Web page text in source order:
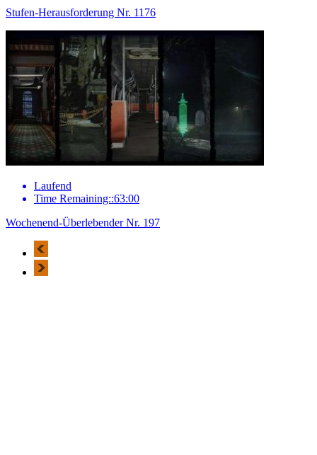
Stufen-Herausforderung Nr. 1176
Laufend
Time Remaining::63:00
Wochenend-Überlebender Nr. 197